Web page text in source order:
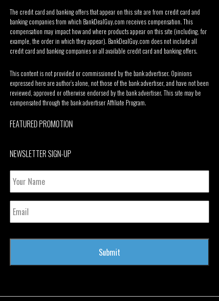
The credit card and banking offers that appear on this site are from credit card and
banking companies from which BankDealGuy.com receives compensation. This
compensation may impact how and where products appear on this site (including, for
example, the order in which they appear). BankDealGuy.com does not include all
credit card and banking companies or all available credit card and banking offers.
This content is not provided or commissioned by the bank advertiser. Opinions
expressed here are author’s alone, not those of the bank advertiser, and have not been
reviewed, approved or otherwise endorsed by the bank advertiser. This site may be
compensated through the bank advertiser Affiliate Program.
FEATURED PROMOTION
NEWSLETTER SIGN-UP
Your
Name
Email